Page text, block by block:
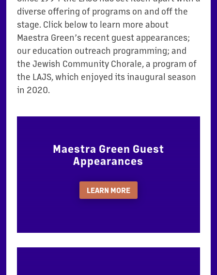
diverse offering of programs on and off the
stage. Click below to learn more about
Maestra Green’s recent guest appearances;
our education outreach programming; and
the Jewish Community Chorale, a program of
the LAJS, which enjoyed its inaugural season
in 2020.
Maestra Green Guest
Appearances
LEARN MORE